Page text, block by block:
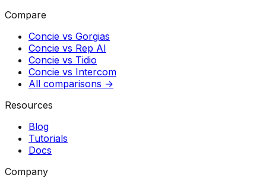
Compare
Concie vs Gorgias
Concie vs Rep AI
Concie vs Tidio
Concie vs Intercom
All comparisons →
Resources
Blog
Tutorials
Docs
Company